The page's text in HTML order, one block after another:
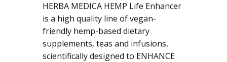
HERBA MEDICA HEMP Life Enhancer
is a high quality line of vegan-
friendly hemp-based dietary
supplements, teas and infusions,
scientifically designed to ENHANCE